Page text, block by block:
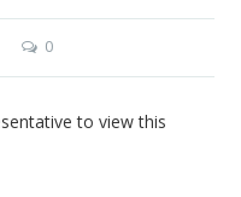
0
to view this